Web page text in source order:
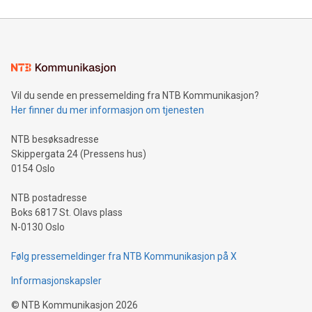
mining.Energy Market Dynamics: Explore how Bitcoin mining
mining.Sound Money: Discover how tamper-proof currency
neutral payment systems support humanitarian
projects.Carbon Footprint: Compare Bitcoin's environmental
event and dive into the critical topics of Bitcoin
Vil du sende en pressemelding fra NTB Kommunikasjon?
Her finner du mer informasjon om tjenesten
NTB besøksadresse
Skippergata 24 (Pressens hus)
0154 Oslo
NTB postadresse
Boks 6817 St. Olavs plass
N-0130 Oslo
Følg pressemeldinger fra NTB Kommunikasjon på X
Informasjonskapsler
© NTB Kommunikasjon 2026